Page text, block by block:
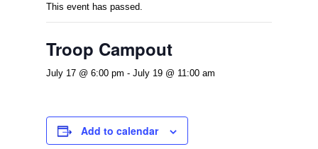
This event has passed.
Troop Campout
July 17 @ 6:00 pm - July 19 @ 11:00 am
Add to calendar